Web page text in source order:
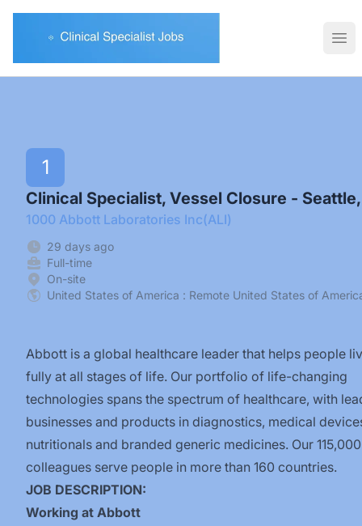
1
Clinical Specialist, Vessel Closure -
1000 Abbott Laboratories Inc(ALI)
29 days ago
Full-time
On-site
United States of America : Remote United States of
Abbott is a global healthcare leader that helps people
fully at all stages of life. Our portfolio of life-changing
technologies spans the spectrum of healthcare, with
businesses and products in diagnostics, medical
nutritionals and branded generic medicines. Our 115,000
colleagues serve people in more than 160 countries.
JOB DESCRIPTION:
Working at Abbott